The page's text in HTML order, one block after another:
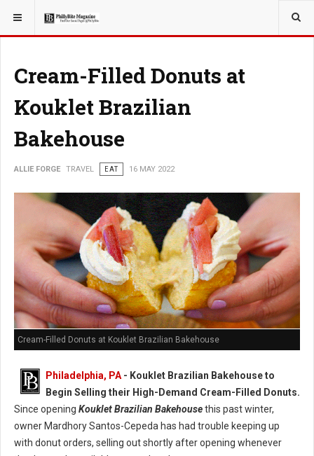
YOU ARE HERE: TRAVEL
Cream-Filled Donuts at
Kouklet Brazilian
Bakehouse
ALLIE FORGE TRAVEL EAT 16 MAY 2022
Cream-Filled Donuts at Kouklet Brazilian Bakehouse
Philadelphia, PA - Kouklet Brazilian Bakehouse to
Begin Selling their High-Demand Cream-Filled Donuts.
Since opening Kouklet Brazilian Bakehousethis past winter,
owner Mardhory Santos-Cepeda has had trouble keeping up
with donut orders, selling out shortly after opening whenever